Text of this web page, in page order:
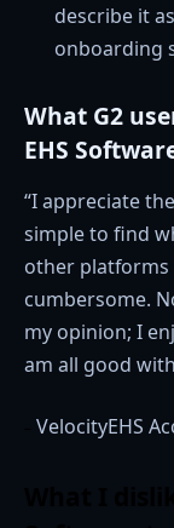
describe it
onboarding
What G2
EHS
“I appreciate
simple to find
other platforms
cumbersome.
my opinion; I
am all good
VelocityEHS